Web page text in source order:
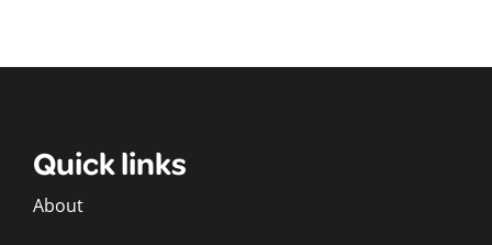
Quick links
About